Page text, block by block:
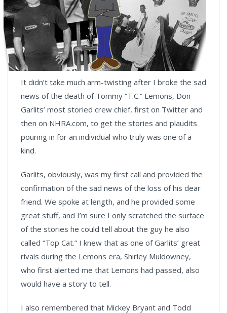
It didn’t take much arm-twisting after I broke the sad
news of the death of Tommy “T.C.” Lemons, Don
Garlits’ most storied crew chief, first on Twitter and
then on NHRA.com, to get the stories and plaudits
pouring in for an individual who truly was one of a
kind.
Garlits, obviously, was my first call and provided the
confirmation of the sad news of the loss of his dear
friend. We spoke at length, and he provided some
great stuff, and I’m sure I only scratched the surface
of the stories he could tell about the guy he also
called “Top Cat.” I knew that as one of Garlits’ great
rivals during the Lemons era, Shirley Muldowney,
who first alerted me that Lemons had passed, also
would have a story to tell.
I also remembered that Mickey Bryant and Todd